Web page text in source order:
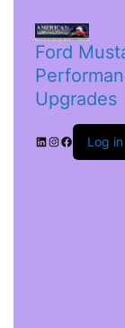
Ford
Upgrades
Log in